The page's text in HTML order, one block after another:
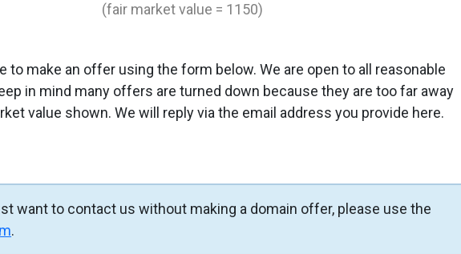
(fair market value = 1150)
to make an offer using the form below. We are open to all reasonable
in mind many offers are turned down because they are too far away
value shown. We will reply via the email address you provide here.
want to contact us without making a domain offer, please use the
.